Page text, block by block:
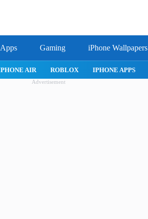
Apps Gaming iPhone Wallpapers
IPAD APPS MAC APPS IMESSAGE
Advertisement